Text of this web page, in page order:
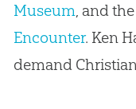
Museum, and
Encounter. Ken
demand